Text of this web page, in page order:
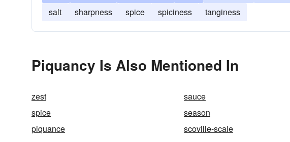
salt
sharpness spice spiciness tanginess
Piquancy Is Also Mentioned In
zest sauce
spice
season
piquance
scoville-scale